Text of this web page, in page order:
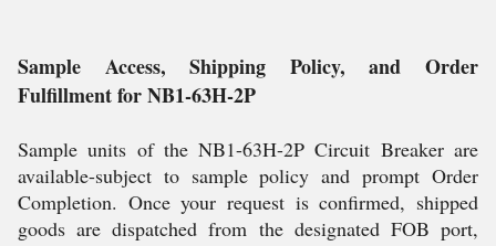
Sample Access, Shipping Policy, and Order
Fulfillment for NB1-63H-2P
Sample units of the NB1-63H-2P Circuit Breaker are
available-subject to sample policy and prompt Order
Completion. Once your request is confirmed, shipped
goods are dispatched from the designated FOB port,